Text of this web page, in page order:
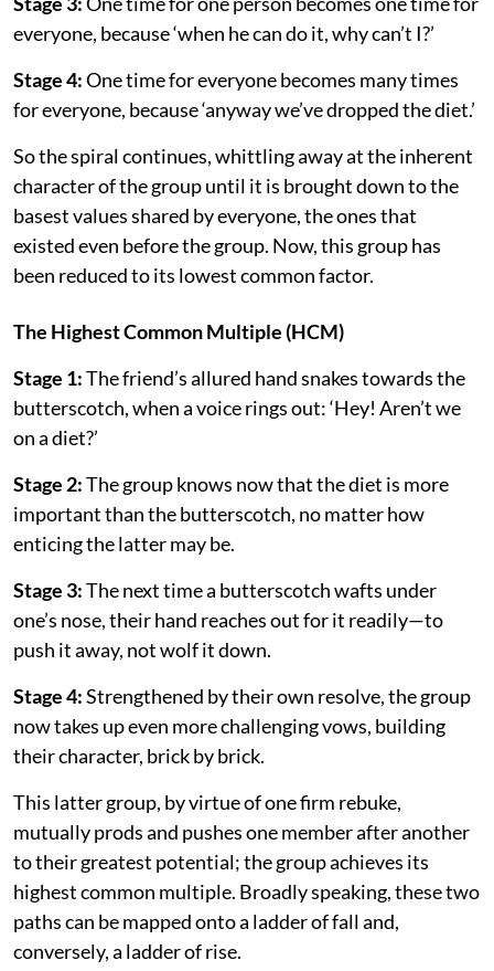
everyone, because ‘when he can do it, why can’t I?’
Stage 4:One time for everyone becomes many times
for everyone, because ‘anyway we’ve dropped the diet.’
So the spiral continues, whittling away at the inherent
character of the group until it is brought down to the
basest values shared by everyone, the ones that
existed even before the group. Now, this group has
been reduced to its lowest common factor.
The Highest Common Multiple (HCM)
Stage 1:The friend’s allured hand snakes towards the
butterscotch, when a voice rings out: ‘Hey! Aren’t we
on a diet?’
Stage 2:The group knows now that the diet is more
important than the butterscotch, no matter how
enticing the latter may be.
Stage 3:The next time a butterscotch wafts under
one’s nose, their hand reaches out for it readily—to
push it away, not wolf it down.
Stage 4:Strengthened by their own resolve, the group
now takes up even more challenging vows, building
their character, brick by brick.
This latter group, by virtue of one firm rebuke,
mutually prods and pushes one member after another
to their greatest potential; the group achieves its
highest common multiple. Broadly speaking, these two
paths can be mapped onto a ladder of fall and,
conversely, a ladder of rise.